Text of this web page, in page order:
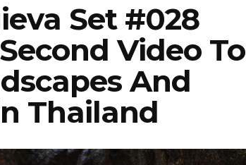
Set #028
Video To
And
Thailand